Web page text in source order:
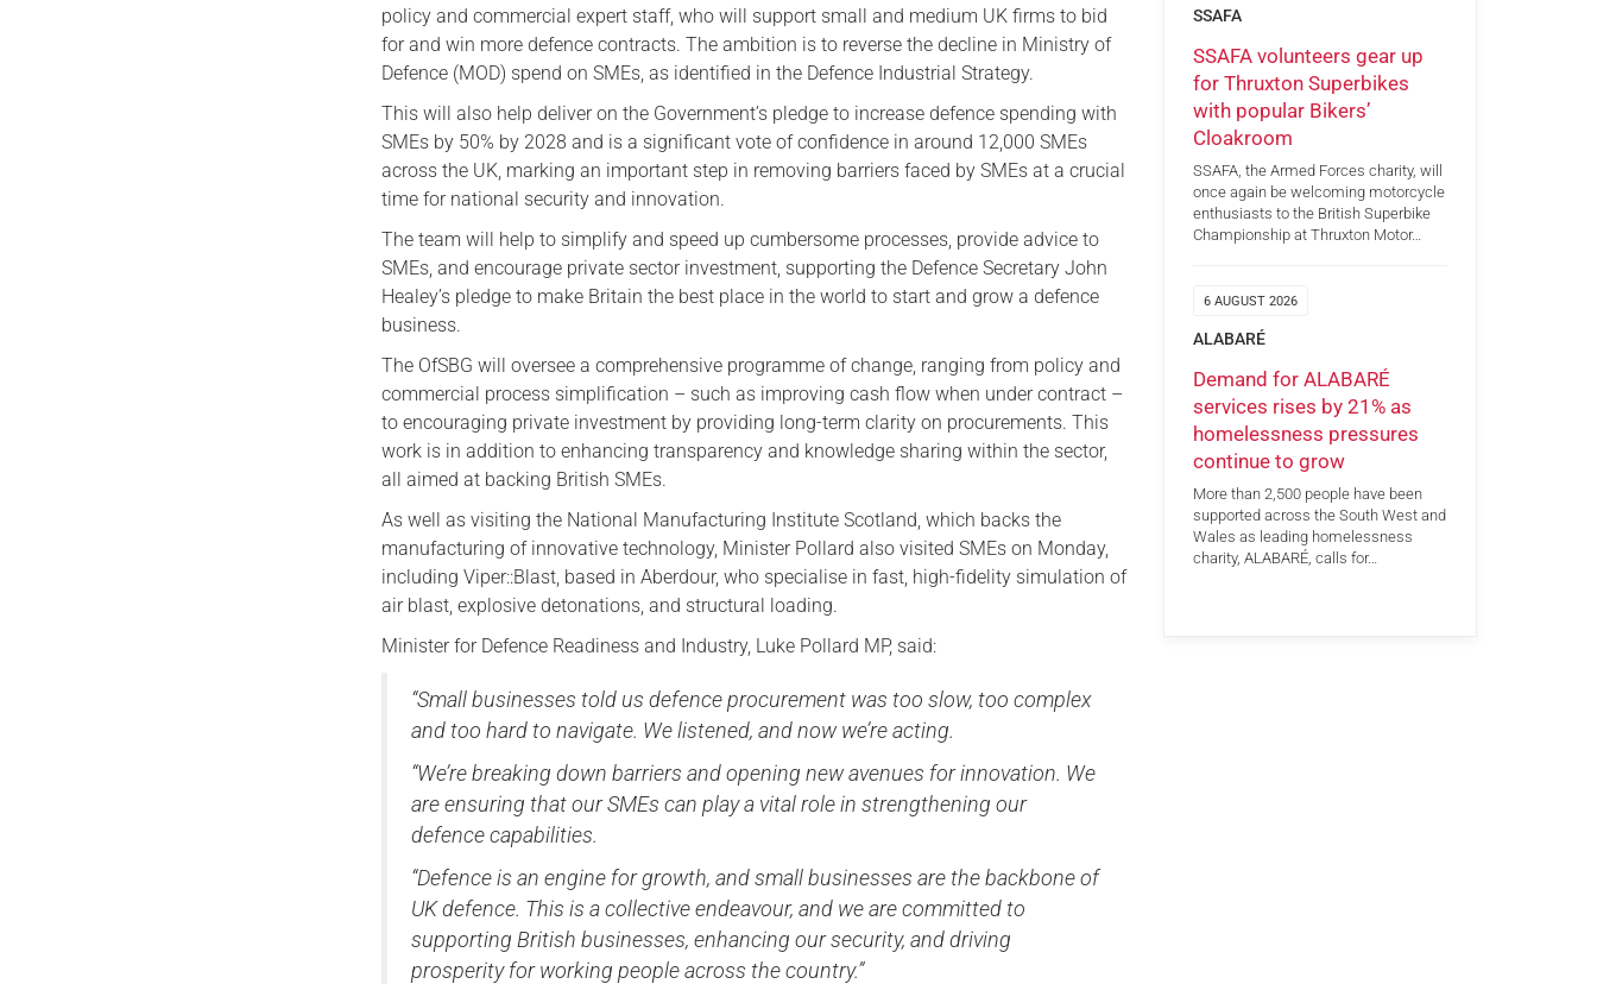
policy and commercial expert staff, who will support small and medium UK firms to bid
for and win more defence contracts. The ambition is to reverse the decline in Ministry of
Defence (MOD) spend on SMEs, as identified in the Defence Industrial Strategy.
This will also help deliver on the Government’s pledge to increase defence spending with
SMEs by 50% by 2028 and is a significant vote of confidence in around 12,000 SMEs
across the UK, marking an important step in removing barriers faced by SMEs at a crucial
time for national security and innovation.
The team will help to simplify and speed up cumbersome processes, provide advice to
SMEs, and encourage private sector investment, supporting the Defence Secretary John
Healey’s pledge to make Britain the best place in the world to start and grow a defence
business.
The OfSBG will oversee a comprehensive programme of change, ranging from policy and
commercial process simplification – such as improving cash flow when under contract –
to encouraging private investment by providing long-term clarity on procurements. This
work is in addition to enhancing transparency and knowledge sharing within the sector,
all aimed at backing British SMEs.
As well as visiting the National Manufacturing Institute Scotland, which backs the
manufacturing of innovative technology, Minister Pollard also visited SMEs on Monday,
including Viper::Blast, based in Aberdour, who specialise in fast, high-fidelity simulation of
air blast, explosive detonations, and structural loading.
Minister for Defence Readiness and Industry, Luke Pollard MP, said:
“Small businesses told us defence procurement was too slow, too complex
and too hard to navigate. We listened, and now we’re acting.
“We’re breaking down barriers and opening new avenues for innovation. We
are ensuring that our SMEs can play a vital role in strengthening our
defence capabilities.
“Defence is an engine for growth, and small businesses are the backbone of
UK defence. This is a collective endeavour, and we are committed to
supporting British businesses, enhancing our security, and driving
prosperity for working people across the country.”
SSAFA
SSAFA volunteers gear up
for Thruxton Superbikes
with popular Bikers’
Cloakroom
SSAFA, the Armed Forces charity, will
once again be welcoming motorcycle
enthusiasts to the British Superbike
Championship at Thruxton Motor…
6 AUGUST 2026
ALABARÉ
Demand for ALABARÉ
services rises by 21% as
homelessness pressures
continue to grow
More than 2,500 people have been
supported across the South West and
Wales as leading homelessness
charity, ALABARÉ, calls for…